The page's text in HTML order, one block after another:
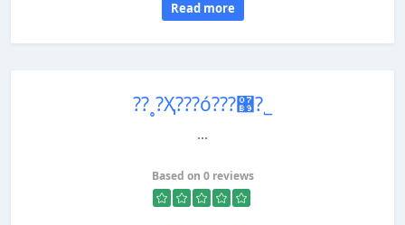
Read more
??˳?Ҳ???ó???޹?˾
...
Based on 0 reviews